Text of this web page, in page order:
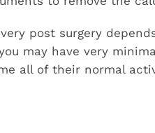
post surgery
may have very
all of their normal